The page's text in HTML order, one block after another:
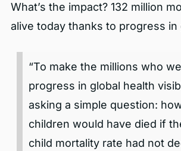
What’s the impact? 132 million
alive today thanks to progress in
“To make the millions who
progress in global health
asking a simple question:
children would have died if
child mortality rate had not